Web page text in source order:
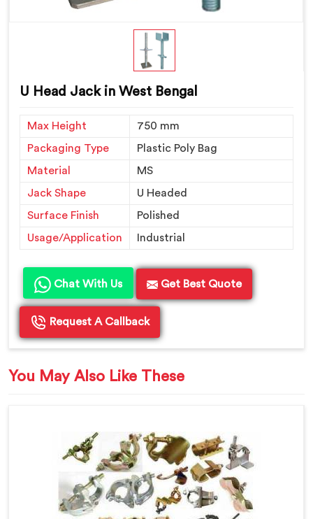
U Head Jack in West Bengal
Max Height
750 mm
Packaging Type
Plastic Poly Bag
Material
MS
Jack Shape
U Headed
Surface Finish
Polished
Usage/Application
Industrial
Chat With Us Get Best Quote
Request A Callback
You May Also Like These